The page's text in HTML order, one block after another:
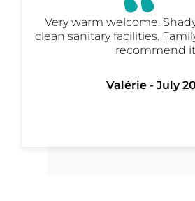
Very warm welcome.
clean sanitary facilities.
recommend
Valérie - July